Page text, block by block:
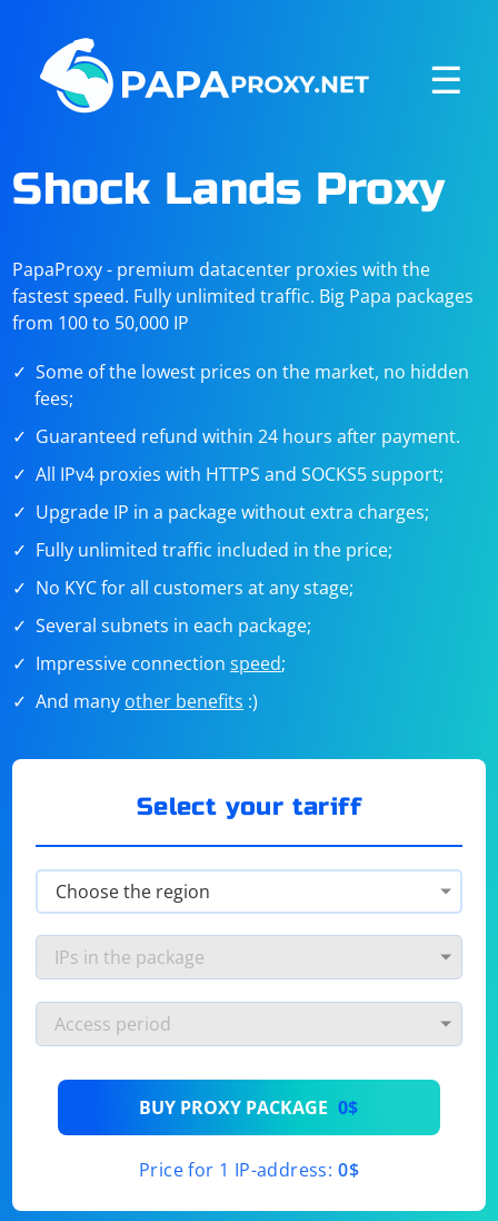
☰
Shock Lands Proxy
PapaProxy - premium datacenter proxies with the
fastest speed. Fully unlimited traffic. Big Papa packages
from 100 to 50,000 IP
Some of the lowest prices on the market, no hidden
fees;
Guaranteed refund within 24 hours after payment.
All IPv4 proxies with HTTPS and SOCKS5 support;
Upgrade IP in a package without extra charges;
Fully unlimited traffic included in the price;
No KYC for all customers at any stage;
Several subnets in each package;
Impressive connectionspeed;
And many other benefits :)
Select your tariff
BUY PROXY PACKAGE 0$
Price for 1 IP-address: 0$